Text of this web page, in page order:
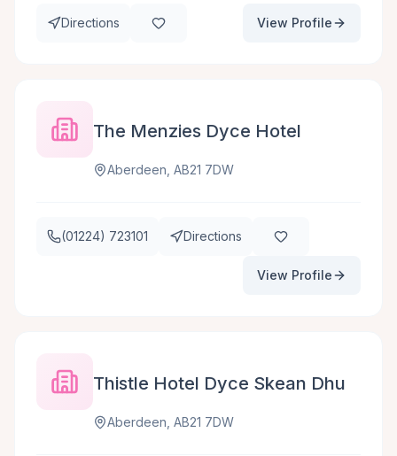
Directions View Profile
The Menzies Dyce Hotel
Aberdeen, AB21 7DW
(01224) 723101 Directions
View Profile
Thistle Hotel Dyce Skean Dhu
Aberdeen, AB21 7DW